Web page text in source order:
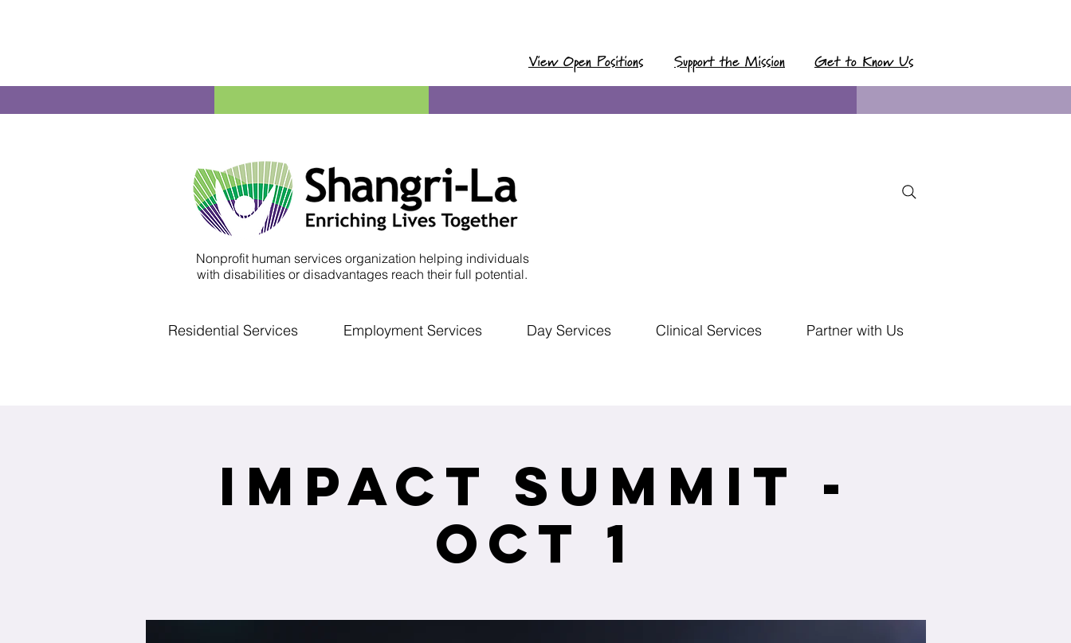
View Open Positions Support the Mission Get to Know Us
Nonprofit human services organization helping individuals
with disabilities or disadvantages reach their full potential.
Residential Services Employment Services Day Services Clinical Services Partner with Us
Impact Summit -
Oct 1